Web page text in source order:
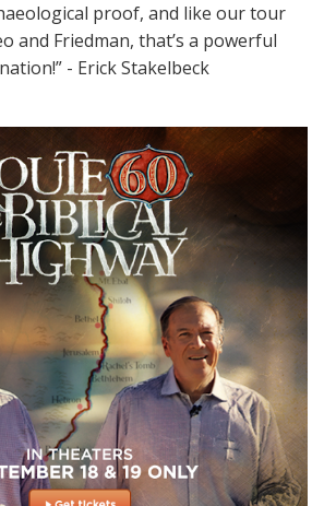
proof, and like our tour
and Friedman, that’s a powerful
- Erick Stakelbeck